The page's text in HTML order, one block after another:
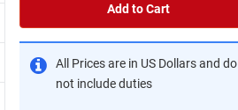
Add to Cart
All Prices are in US Dollars and do
not include duties